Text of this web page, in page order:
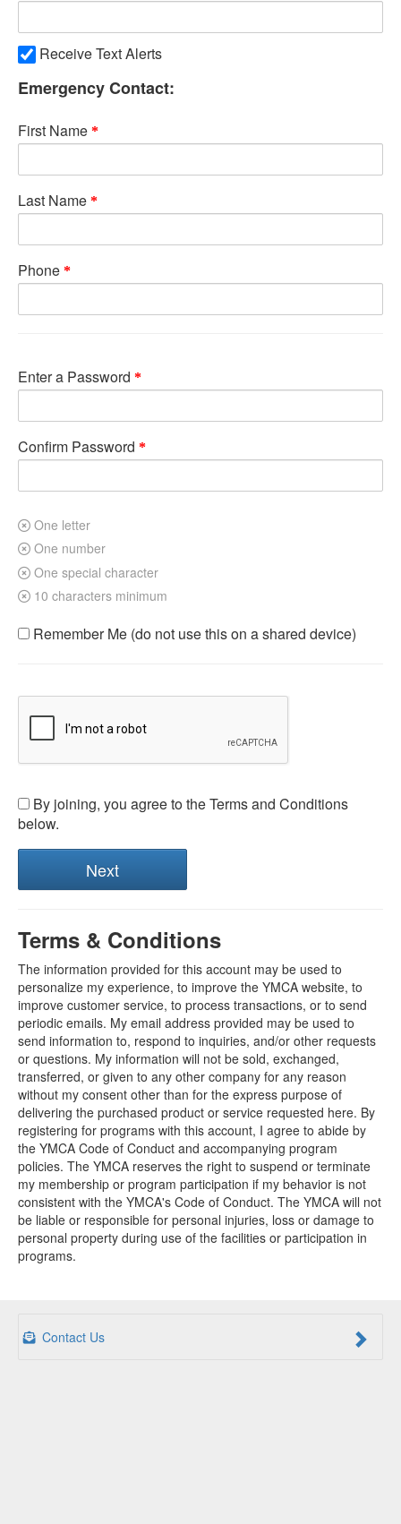
Receive Text Alerts
Emergency Contact:
First Name
Last Name
Phone
Enter a Password
Confirm Password
One letter
One number
One special character
10 characters minimum
Remember Me (do not use this on a shared device)
By joining, you agree to the Terms and Conditions
below.
Terms & Conditions
The information provided for this account may be used to
personalize my experience, to improve the YMCA website, to
improve customer service, to process transactions, or to send
periodic emails. My email address provided may be used to
send information to, respond to inquiries, and/or other requests
or questions. My information will not be sold, exchanged,
transferred, or given to any other company for any reason
without my consent other than for the express purpose of
delivering the purchased product or service requested here. By
registering for programs with this account, I agree to abide by
the YMCA Code of Conduct and accompanying program
policies. The YMCA reserves the right to suspend or terminate
my membership or program participation if my behavior is not
consistent with the YMCA's Code of Conduct. The YMCA will not
be liable or responsible for personal injuries, loss or damage to
personal property during use of the facilities or participation in
programs.
Contact Us